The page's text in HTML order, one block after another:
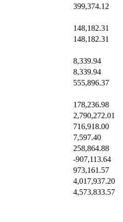
399,374.12
148,182.31
148,182.31
8,339.94
8,339.94
555,896.37
178,236.98
2,790,272.01
716,918.00
7,597.40
258,864.88
-907,113.64
973,161.57
4,017,937.20
4,573,833.57